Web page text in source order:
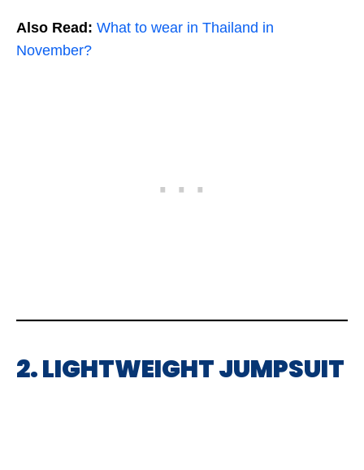
Also Read: What to wear in Thailand in
November?
2. LIGHTWEIGHT JUMPSUIT